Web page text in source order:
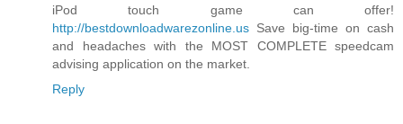
iPod touch game can offer!
http://bestdownloadwarezonline.us Save big-time on cash
and headaches with the MOST COMPLETE speedcam
advising application on the market.
Reply